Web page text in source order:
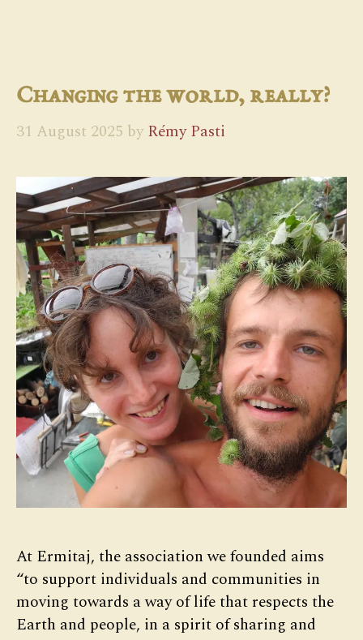
Changing the world, really?
31 August 2025 by Rémy Pasti
At Ermitaj, the association we founded aims
“to support individuals and communities in
moving towards a way of life that respects the
Earth and people, in a spirit of sharing and